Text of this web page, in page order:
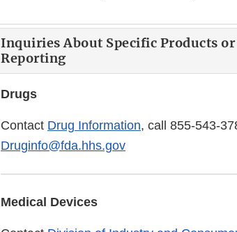
Inquiries About Specific Products
Reporting
Drugs
Contact Drug Information, call 855-543-
Druginfo@fda.hhs.gov
Medical Devices